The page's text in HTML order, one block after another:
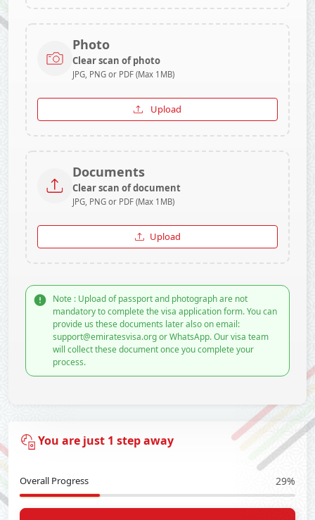
Photo
Clear scan of photo
JPG, PNG or PDF (Max 1MB)
Upload
Documents
Clear scan of document
JPG, PNG or PDF (Max 1MB)
Upload
Note : Upload of passport and photograph are not
mandatory to complete the visa application form. You can
provide us these documents later also on email:
support@emiratesvisa.org or WhatsApp. Our visa team
will collect these document once you complete your
process.
You are just 1 step away
Overall Progress 29%